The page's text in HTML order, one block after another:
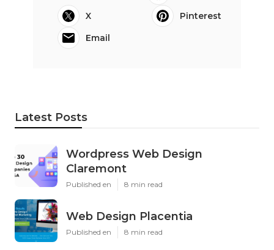
X
Pinterest
Email
Latest Posts
Wordpress Web Design
Claremont
Published en 8 min read
Web Design Placentia
Published en 8 min read